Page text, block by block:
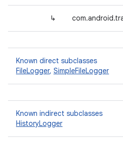
↳
Known direct subclasses
FileLogger, SimpleFileLogger
Known indirect subclasses
HistoryLogger